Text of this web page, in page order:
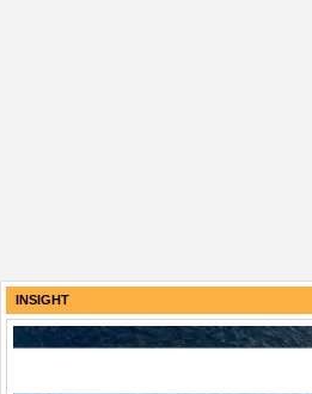
INSIGHT